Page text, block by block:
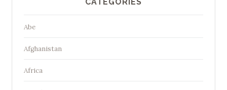
Abe
Afghanistan
Africa